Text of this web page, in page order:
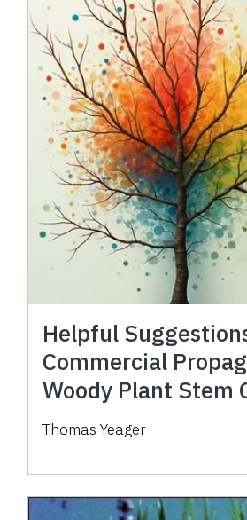
Helpful
Commercial
Woody Plant Stem
Thomas Yeager